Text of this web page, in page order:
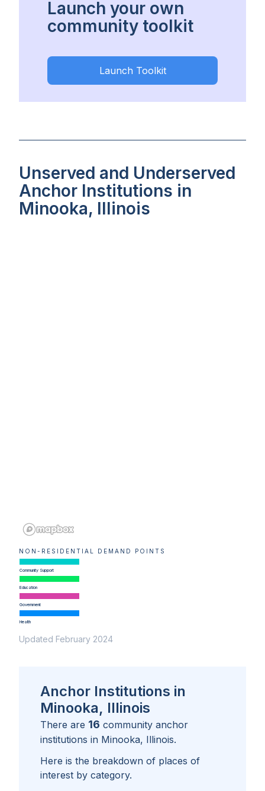
Launch your own
community toolkit
Launch Toolkit
Unserved and Underserved
Anchor Institutions in
Minooka, Illinois
NON-RESIDENTIAL DEMAND POINTS
Community Support
Education
Government
Health
Updated February 2024
Anchor Institutions in
Minooka, Illinois
There are 16 community anchor
institutions in Minooka, Illinois.
Here is the breakdown of places of
interest by category.